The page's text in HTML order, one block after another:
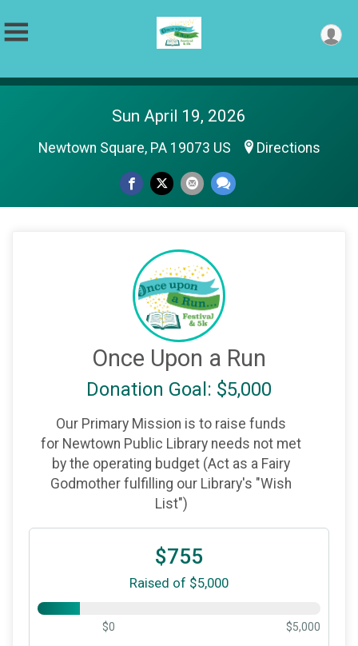
Sun April 19, 2026
Newtown Square, PA 19073 US Directions
Once Upon a Run
Donation Goal: $5,000
Our Primary Mission is to raise funds
for Newtown Public Library needs not met
by the operating budget (Act as a Fairy
Godmother fulfilling our Library's "Wish
List")
$755
Raised of $5,000
$0 $5,000